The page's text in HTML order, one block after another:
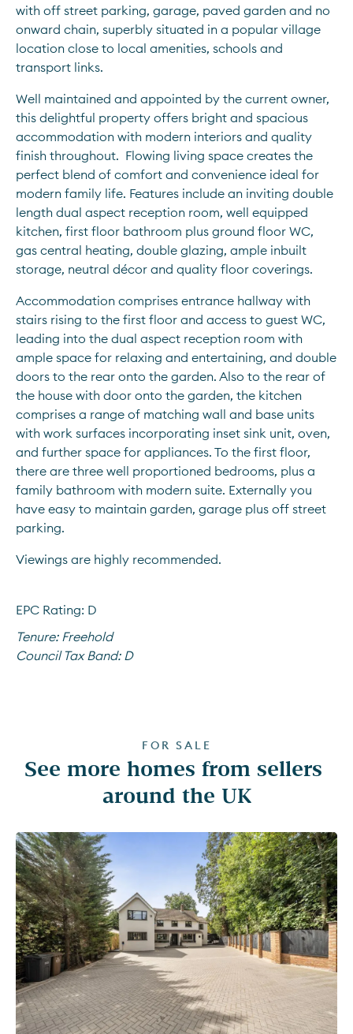
with off street parking, garage, paved garden and no
onward chain, superbly situated in a popular village
location close to local amenities, schools and
transport links.
Well maintained and appointed by the current owner,
this delightful property offers bright and spacious
accommodation with modern interiors and quality
finish throughout.  Flowing living space creates the
perfect blend of comfort and convenience ideal for
modern family life. Features include an inviting double
length dual aspect reception room, well equipped
kitchen, first floor bathroom plus ground floor WC,
gas central heating, double glazing, ample inbuilt
storage, neutral décor and quality floor coverings.
Accommodation comprises entrance hallway with
stairs rising to the first floor and access to guest WC,
leading into the dual aspect reception room with
ample space for relaxing and entertaining, and double
doors to the rear onto the garden. Also to the rear of
the house with door onto the garden, the kitchen
comprises a range of matching wall and base units
with work surfaces incorporating inset sink unit, oven,
and further space for appliances. To the first floor,
there are three well proportioned bedrooms, plus a
family bathroom with modern suite. Externally you
have easy to maintain garden, garage plus off street
parking.
Viewings are highly recommended.
EPC Rating: D
Tenure: Freehold
Council Tax Band: D
FOR SALE
See more homes from sellers
around the UK